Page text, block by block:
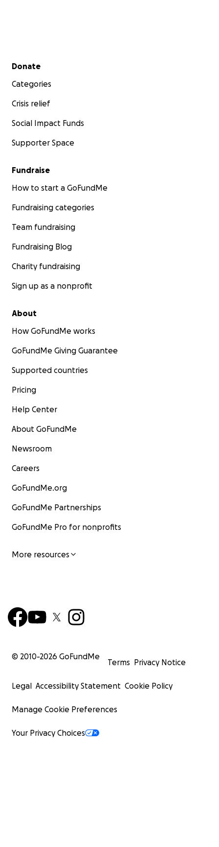
Secondary menu
Donate
Categories
Crisis relief
Social Impact Funds
Supporter Space
Fundraise
How to start a GoFundMe
Fundraising categories
Team fundraising
Fundraising Blog
Charity fundraising
Sign up as a nonprofit
About
How GoFundMe works
GoFundMe Giving Guarantee
Supported countries
Pricing
Help Center
About GoFundMe
Newsroom
Careers
GoFundMe.org
GoFundMe Partnerships
GoFundMe Pro for nonprofits
More resources
© 2010-2026 GoFundMe
Terms Privacy Notice
Legal Accessibility Statement Cookie Policy
Manage Cookie Preferences
Your Privacy Choices